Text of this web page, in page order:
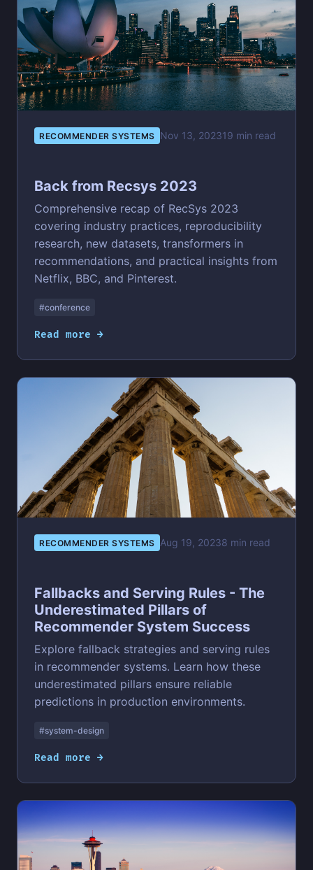
RECOMMENDER SYSTEMS Nov 13, 202319 min read
Back from Recsys 2023
Comprehensive recap of RecSys 2023
covering industry practices, reproducibility
research, new datasets, transformers in
recommendations, and practical insights from
Netflix, BBC, and Pinterest.
#conference
Read more →
RECOMMENDER SYSTEMS Aug 19, 20238 min read
Fallbacks and Serving Rules - The
Underestimated Pillars of
Recommender System Success
Explore fallback strategies and serving rules
in recommender systems. Learn how these
underestimated pillars ensure reliable
predictions in production environments.
#system-design
Read more →